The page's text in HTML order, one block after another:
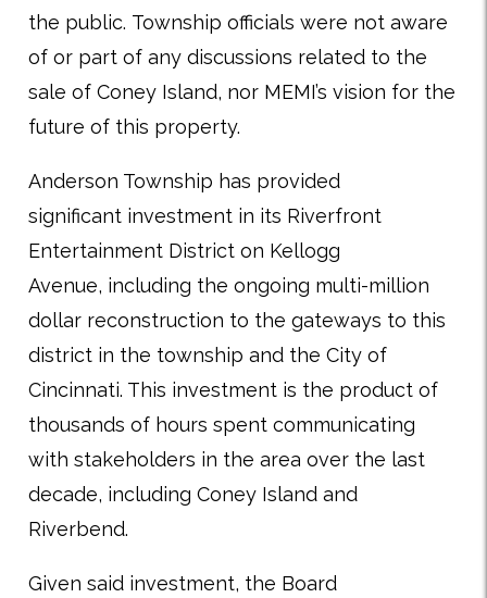
the public. Township officials were not aware
of or part of any discussions related to the
sale of Coney Island, nor MEMI’s vision for the
future of this property.
Anderson Township has provided
significant investment in its Riverfront
Entertainment District on Kellogg
Avenue, including the ongoing multi-million
dollar reconstruction to the gateways to this
district in the township and the City of
Cincinnati. This investment is the product of
thousands of hours spent communicating
with stakeholders in the area over the last
decade, including Coney Island and
Riverbend.
Given said investment, the Board